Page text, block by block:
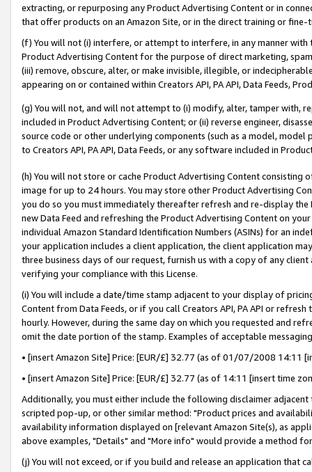
extracting, or repurposing any Product Advertising Content or in
that offer products on an Amazon Site, or in the direct training or
(f) You will not (i) interfere, or attempt to interfere, in any manner
Product Advertising Content for the purpose of direct marketing,
(iii) remove, obscure, alter, or make invisible, illegible, or
appearing on or contained within Creators API, PA API, Data Feeds,
(g) You will not, and will not attempt to (i) modify, alter, tamper with,
included in Product Advertising Content; or (ii) reverse engineer,
source code or other underlying components (such as a model,
to Creators API, PA API, Data Feeds, or any software included in
(h) You will not store or cache Product Advertising Content
image for up to 24 hours. You may store other Product Advertising
you do so you must immediately thereafter refresh and re-display the
new Data Feed and refreshing the Product Advertising Content on
individual Amazon Standard Identification Numbers (ASINs) for an
your application includes a client application, the client application
three business days of our request, furnish us with a copy of any
verifying your compliance with this License.
(i) You will include a date/time stamp adjacent to your display of
Content from Data Feeds, or if you call Creators API, PA API or
hourly. However, during the same day on which you requested and
omit the date portion of the stamp. Examples of acceptable
• [insert Amazon Site] Price: [EUR/£] 32.77 (as of 01/07/2008 14:11
• [insert Amazon Site] Price: [EUR/£] 32.77 (as of 14:11 [insert time
Additionally, you must either include the following disclaimer
scripted pop-up, or other similar method: "Product prices and
availability information displayed on [relevant Amazon Site(s), as
above examples, "Details" and "More info" would provide a method
(j) You will not exceed, or if you build and release an application that